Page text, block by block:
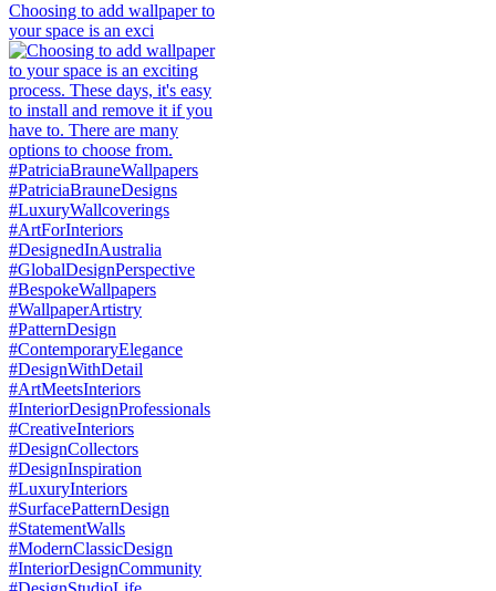
Choosing to add wallpaper to
your space is an exci